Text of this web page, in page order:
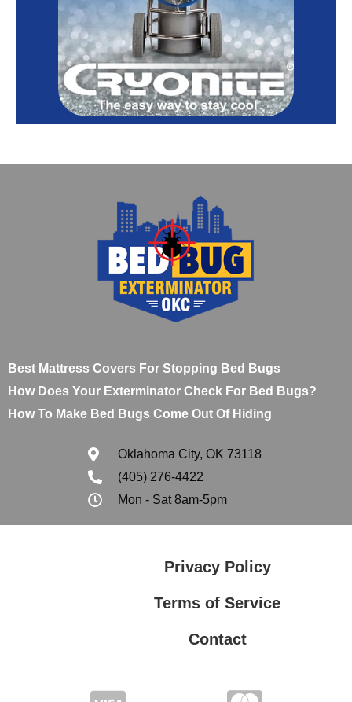
Best Mattress Covers For Stopping Bed Bugs
How Does Your Exterminator Check For Bed Bugs?
How To Make Bed Bugs Come Out Of Hiding
Oklahoma City, OK 73118
(405) 276-4422
Mon - Sat 8am-5pm
Privacy Policy
Terms of Service
Contact